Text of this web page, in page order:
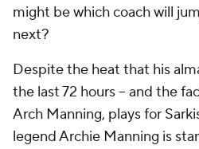
might be which coach will
next?
Despite the heat that his
the last 72 hours -- and the
Arch Manning, plays for
legend Archie Manning is